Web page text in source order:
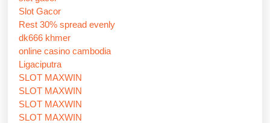
Slot Gacor
Rest 30% spread evenly
dk666 khmer
online casino cambodia
Ligaciputra
SLOT MAXWIN
SLOT MAXWIN
SLOT MAXWIN
SLOT MAXWIN